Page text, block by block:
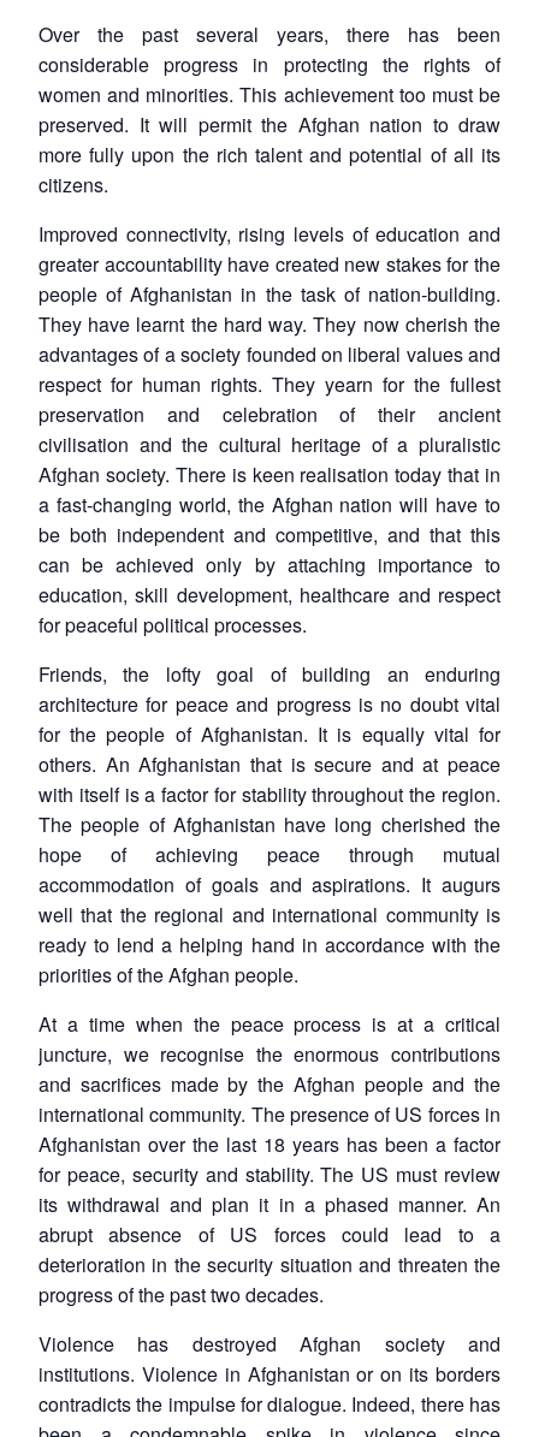
Over the past several years, there has been
considerable progress in protecting the rights of
women and minorities. This achievement too must be
preserved. It will permit the Afghan nation to draw
more fully upon the rich talent and potential of all its
citizens.
Improved connectivity, rising levels of education and
greater accountability have created new stakes for the
people of Afghanistan in the task of nation-building.
They have learnt the hard way. They now cherish the
advantages of a society founded on liberal values and
respect for human rights. They yearn for the fullest
preservation and celebration of their ancient
civilisation and the cultural heritage of a pluralistic
Afghan society. There is keen realisation today that in
a fast-changing world, the Afghan nation will have to
be both independent and competitive, and that this
can be achieved only by attaching importance to
education, skill development, healthcare and respect
for peaceful political processes.
Friends, the lofty goal of building an enduring
architecture for peace and progress is no doubt vital
for the people of Afghanistan. It is equally vital for
others. An Afghanistan that is secure and at peace
with itself is a factor for stability throughout the region.
The people of Afghanistan have long cherished the
hope of achieving peace through mutual
accommodation of goals and aspirations. It augurs
well that the regional and international community is
ready to lend a helping hand in accordance with the
priorities of the Afghan people.
At a time when the peace process is at a critical
juncture, we recognise the enormous contributions
and sacrifices made by the Afghan people and the
international community. The presence of US forces in
Afghanistan over the last 18 years has been a factor
for peace, security and stability. The US must review
its withdrawal and plan it in a phased manner. An
abrupt absence of US forces could lead to a
deterioration in the security situation and threaten the
progress of the past two decades.
Violence has destroyed Afghan society and
institutions. Violence in Afghanistan or on its borders
contradicts the impulse for dialogue. Indeed, there has